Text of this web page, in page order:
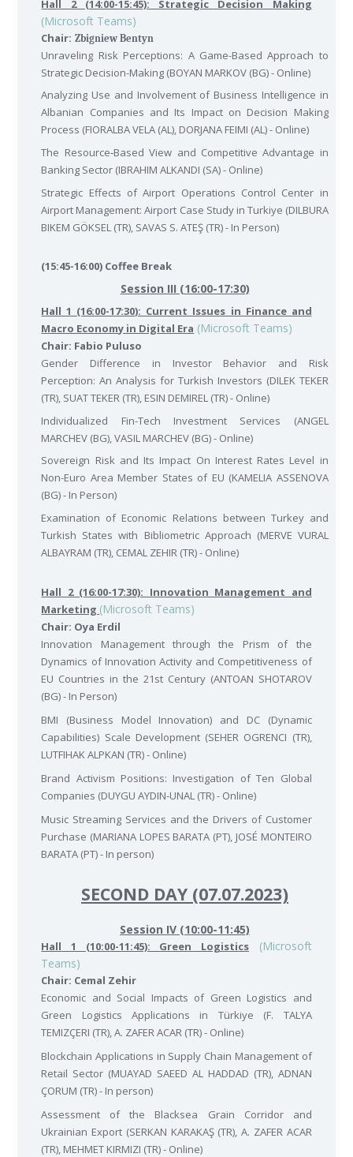
Hall 2 (14:00-15:45): Strategic Decision Making
(Microsoft Teams)
Chair: Zbigniew Bentyn
Unraveling Risk Perceptions: A Game-Based Approach to
Strategic Decision-Making (BOYAN MARKOV (BG) - Online)
Analyzing Use and Involvement of Business Intelligence in
Albanian Companies and Its Impact on Decision Making
Process (FIORALBA VELA (AL), DORJANA FEIMI (AL) - Online)
The Resource‐Based View and Competitive Advantage in
Banking Sector (IBRAHIM ALKANDI (SA) - Online)
Strategic Effects of Airport Operations Control Center in
Airport Management: Airport Case Study in Turkiye (DILBURA
BIKEM GÖKSEL (TR), SAVAS S. ATEŞ (TR) - In Person)
(15:45-16:00) Coffee Break
Session III (16:00-17:30)
Hall 1 (16:00-17:30): Current Issues in Finance and
Macro Economy in Digital Era (Microsoft Teams)
Chair: Fabio Puluso
Gender Difference in Investor Behavior and Risk
Perception: An Analysis for Turkish Investors (DILEK TEKER
(TR), SUAT TEKER (TR), ESIN DEMIREL (TR) - Online)
Individualized Fin-Tech Investment Services (ANGEL
MARCHEV (BG), VASIL MARCHEV (BG) - Online)
Sovereign Risk and Its Impact On Interest Rates Level in
Non-Euro Area Member States of EU (KAMELIA ASSENOVA
(BG) - In Person)
Examination of Economic Relations between Turkey and
Turkish States with Bibliometric Approach (MERVE VURAL
ALBAYRAM (TR), CEMAL ZEHIR (TR) - Online)
Hall 2 (16:00-17:30): Innovation Management and
Marketing (Microsoft Teams)
Chair: Oya Erdil
Innovation Management through the Prism of the
Dynamics of Innovation Activity and Competitiveness of
EU Countries in the 21st Century (ANTOAN SHOTAROV
(BG) - In Person)
BMI (Business Model Innovation) and DC (Dynamic
Capabilities) Scale Development (SEHER OGRENCI (TR),
LUTFIHAK ALPKAN (TR) - Online)
Brand Activism Positions: Investigation of Ten Global
Companies (DUYGU AYDIN-UNAL (TR) - Online)
Music Streaming Services and the Drivers of Customer
Purchase (MARIANA LOPES BARATA (PT), JOSÉ MONTEIRO
BARATA (PT) - In person)
SECOND DAY (07.07.2023)
Session IV (10:00-11:45)
Hall 1 (10:00-11:45): Green Logistics
(Microsoft
Teams)
Chair: Cemal Zehir
Economic and Social Impacts of Green Logistics and
Green Logistics Applications in Türkiye (F. TALYA
TEMIZÇERI (TR), A. ZAFER ACAR (TR) - Online)
Blockchain Applications in Supply Chain Management of
Retail Sector (MUAYAD SAEED AL HADDAD (TR), ADNAN
ÇORUM (TR) - In person)
Assessment of the Blacksea Grain Corridor and
Ukrainian Export (SERKAN KARAKAŞ (TR), A. ZAFER ACAR
(TR), MEHMET KIRMIZI (TR) - Online)